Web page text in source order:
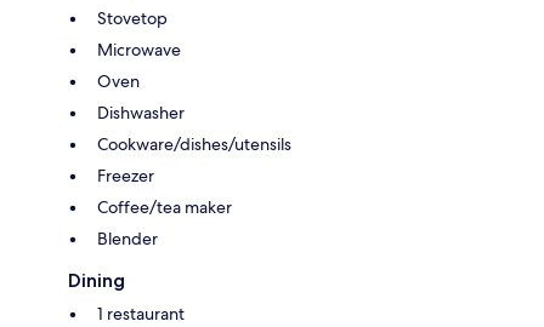
Stovetop
Microwave
Oven
Dishwasher
Cookware/dishes/utensils
Freezer
Coffee/tea maker
Blender
Dining
1 restaurant